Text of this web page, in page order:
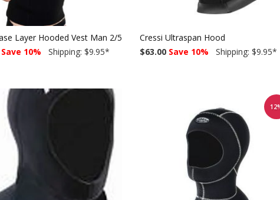
Layer Hooded Vest Man 2/5mm
Save 10% Shipping: $9.95*
Cressi Ultraspan Hood
$63.00 Save 10% Shipping: $9.95*